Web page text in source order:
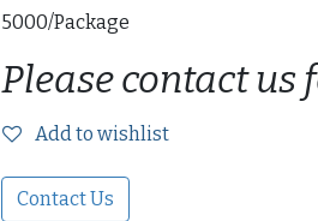
5000/Package
Please contact us
Add to wishlist
Contact Us